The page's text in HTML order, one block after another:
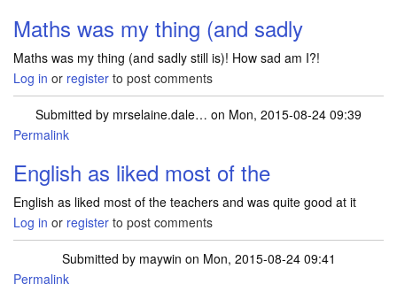
Maths was my thing (and sadly
Maths was my thing (and sadly still is)! How sad am I?!
Log in or register to post comments
Submitted by mrselaine.dale… on Mon, 2015-08-24 09:39
Permalink
English as liked most of the
English as liked most of the teachers and was quite good at it
Log in or register to post comments
Submitted by maywin on Mon, 2015-08-24 09:41
Permalink